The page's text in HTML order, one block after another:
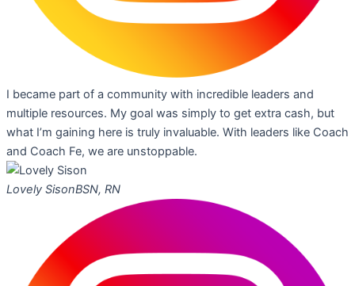
I became part of a community with incredible leaders and
multiple resources. My goal was simply to get extra cash, but
what I’m gaining here is truly invaluable. With leaders like Coach
and Coach Fe, we are unstoppable.
Lovely SisonBSN, RN